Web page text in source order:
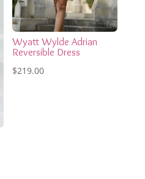
Wyatt Wylde Adrian
Reversible Dress
$219.00